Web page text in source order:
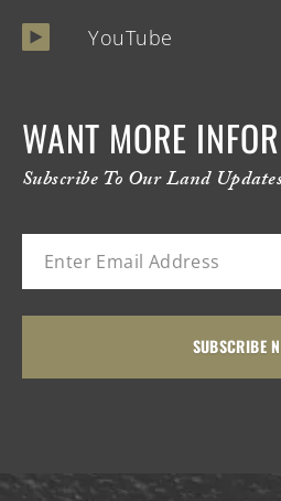
YouTube
WANT MORE
Subscribe To Our Land